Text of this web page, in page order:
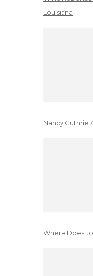
Louisiana
Nancy Guthrie
Where Does